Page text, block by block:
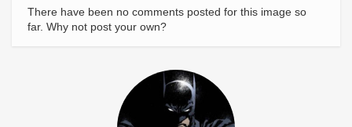
There have been no comments posted for this image so
far. Why not post your own?